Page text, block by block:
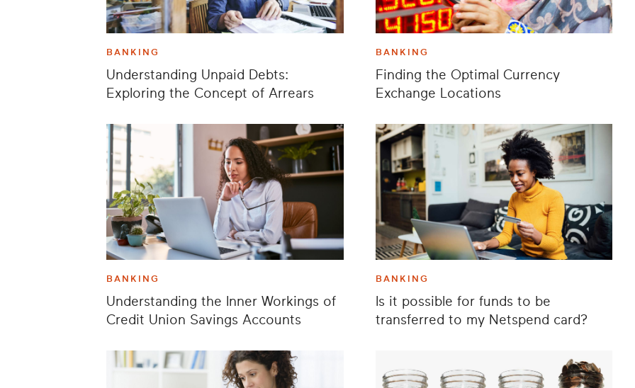
BANKING
Understanding Unpaid Debts:
Exploring the Concept of Arrears
BANKING
Finding the Optimal Currency
Exchange Locations
BANKING
Understanding the Inner Workings of
Credit Union Savings Accounts
BANKING
Is it possible for funds to be
transferred to my Netspend card?